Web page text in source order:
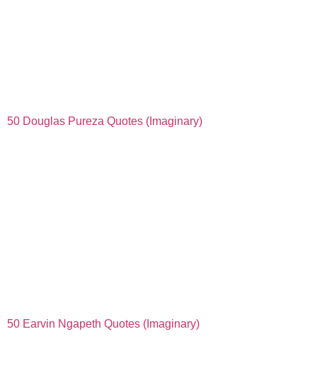
50 Douglas Pureza Quotes (Imaginary)
50 Earvin Ngapeth Quotes (Imaginary)